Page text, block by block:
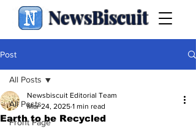
NewsBiscuit
Post
All Posts
Front Page
All Posts
Earth to be Recycled
Newsbiscuit Editorial Team
Mar 24, 2025 1 min read